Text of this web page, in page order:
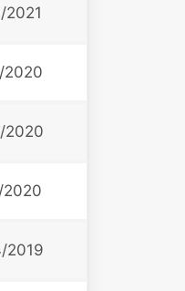
2021
2020
2020
2020
2019